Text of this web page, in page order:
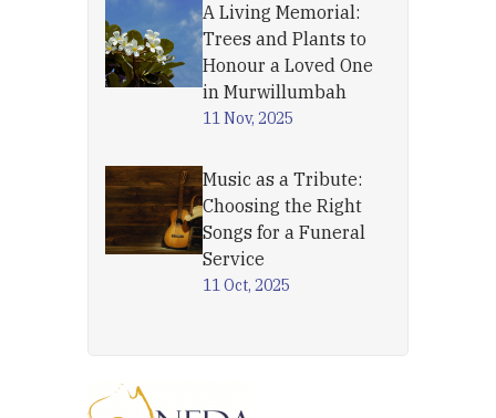
A Living Memorial:
Trees and Plants to
Honour a Loved One
in Murwillumbah
11 Nov, 2025
Music as a Tribute:
Choosing the Right
Songs for a Funeral
Service
11 Oct, 2025